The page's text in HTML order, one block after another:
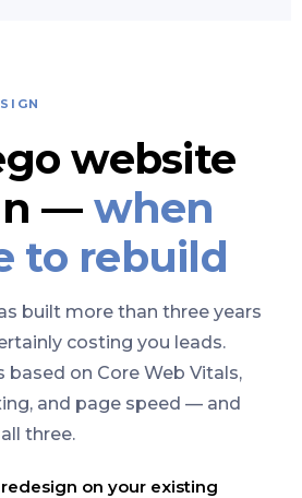
website
— when
to rebuild
built more than three years
costing you leads.
based on Core Web Vitals,
and page speed — and
three.
redesign on your existing